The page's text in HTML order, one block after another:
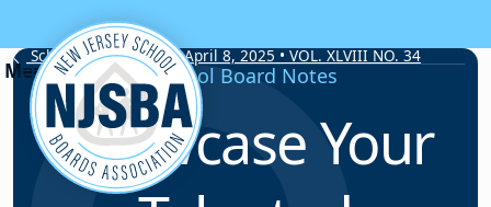
Skip to content
School Board Notes • April 8, 2025 • VOL. XLVIII NO. 34
School Board Notes
Showcase Your